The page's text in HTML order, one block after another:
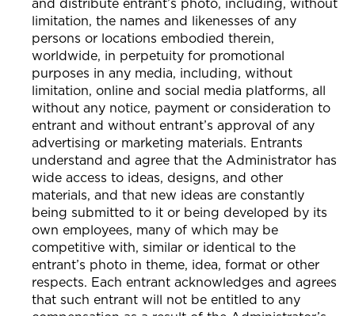
limitation, the names and likenesses of any
persons or locations embodied therein,
worldwide, in perpetuity for promotional
purposes in any media, including, without
limitation, online and social media platforms, all
without any notice, payment or consideration to
entrant and without entrant’s approval of any
advertising or marketing materials. Entrants
understand and agree that the Administrator has
wide access to ideas, designs, and other
materials, and that new ideas are constantly
being submitted to it or being developed by its
own employees, many of which may be
competitive with, similar or identical to the
entrant’s photo in theme, idea, format or other
respects. Each entrant acknowledges and agrees
that such entrant will not be entitled to any